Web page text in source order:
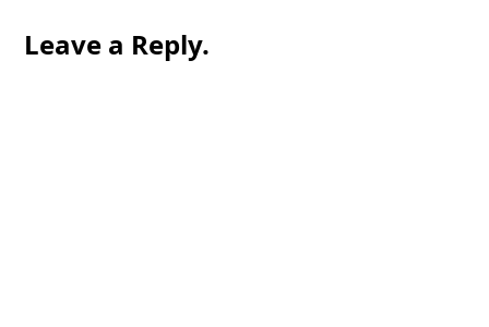
Leave a Reply.